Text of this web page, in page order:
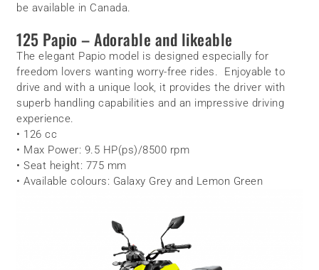
be available in Canada.
125 Papio – Adorable and likeable
The elegant Papio model is designed especially for
freedom lovers wanting worry-free rides. Enjoyable to
drive and with a unique look, it provides the driver with
superb handling capabilities and an impressive driving
experience.
• 126 cc
• Max Power: 9.5 HP(ps)/8500 rpm
• Seat height: 775 mm
• Available colours: Galaxy Grey and Lemon Green